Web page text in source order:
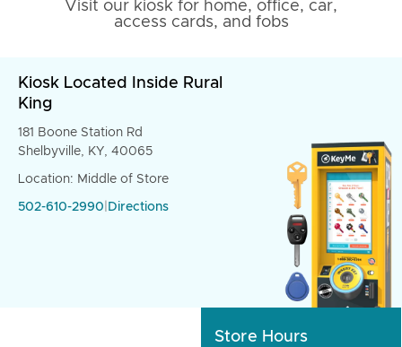
Visit our kiosk for home, office, car,
access cards, and fobs
Kiosk Located Inside Rural
King
181 Boone Station Rd
Shelbyville, KY, 40065
Location: Middle of Store
502-610-2990 Directions
Store Hours